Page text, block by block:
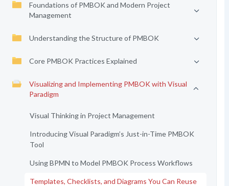
Foundations of PMBOK and Modern Project
Management
Understanding the Structure of PMBOK
Core PMBOK Practices Explained
Visualizing and Implementing PMBOK with Visual
Paradigm
Visual Thinking in Project Management
Introducing Visual Paradigm’s Just-in-Time PMBOK
Tool
Using BPMN to Model PMBOK Process Workflows
Templates, Checklists, and Diagrams You Can Reuse